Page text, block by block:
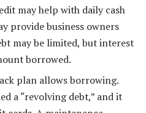
may help with daily cash
provide business owners
may be limited, but interest
borrowed.
plan allows borrowing.
a “revolving debt,” and it